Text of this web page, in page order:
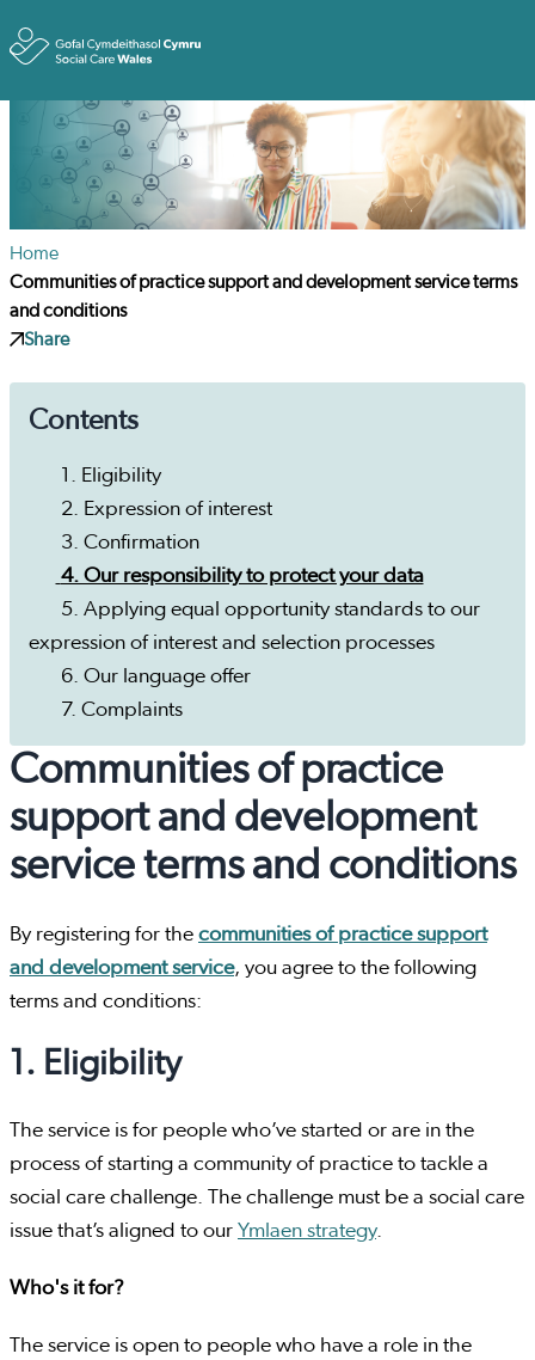
Home
Communities of practice support and development service terms
and conditions
Share
Contents
1. Eligibility
2. Expression of interest
3. Confirmation
4. Our responsibility to protect your data
5. Applying equal opportunity standards to our
expression of interest and selection processes
6. Our language offer
7. Complaints
Communities of practice
support and development
service terms and conditions
By registering for the communities of practice support
and development service, you agree to the following
terms and conditions:
1. Eligibility
The service is for people who’ve started or are in the
process of starting a community of practice to tackle a
social care challenge. The challenge must be a social care
issue that’s aligned to our Ymlaen strategy.
Who's it for?
The service is open to people who have a role in the